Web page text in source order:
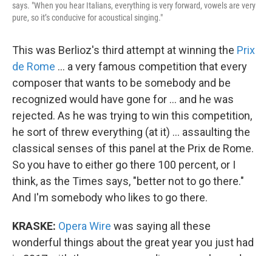
says. "When you hear Italians, everything is very forward, vowels are very
pure, so it’s conducive for acoustical singing."
This was Berlioz's third attempt at winning the Prix
de Rome ... a very famous competition that every
composer that wants to be somebody and be
recognized would have gone for ... and he was
rejected. As he was trying to win this competition,
he sort of threw everything (at it) ... assaulting the
classical senses of this panel at the Prix de Rome.
So you have to either go there 100 percent, or I
think, as the Times says, "better not to go there."
And I'm somebody who likes to go there.
KRASKE: Opera Wire was saying all these
wonderful things about the great year you just had